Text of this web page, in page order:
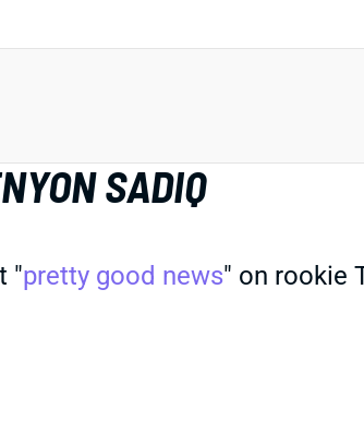
SADIQ
"pretty good news" on rookie